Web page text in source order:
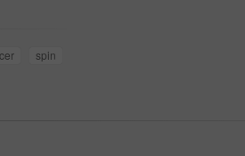
spin